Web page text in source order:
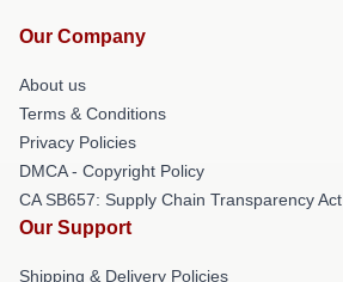
Our Company
About us
Terms & Conditions
Privacy Policies
DMCA - Copyright Policy
CA SB657: Supply Chain Transparency Act
Our Support
Shipping & Delivery Policies